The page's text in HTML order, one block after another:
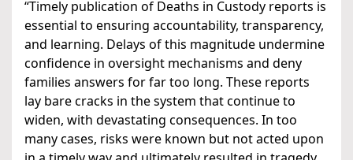
“Timely publication of Deaths in Custody reports is
essential to ensuring accountability, transparency,
and learning. Delays of this magnitude undermine
confidence in oversight mechanisms and deny
families answers for far too long. These reports
lay bare cracks in the system that continue to
widen, with devastating consequences. In too
many cases, risks were known but not acted upon